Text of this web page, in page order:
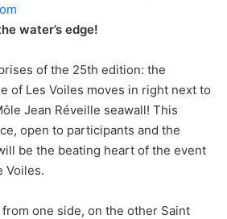
water’s edge!
of the 25th edition: the
of Les Voiles moves in right next to
Jean Réveille seawall! This
open to participants and the
be the beating heart of the event
Voiles.
from one side, on the other Saint